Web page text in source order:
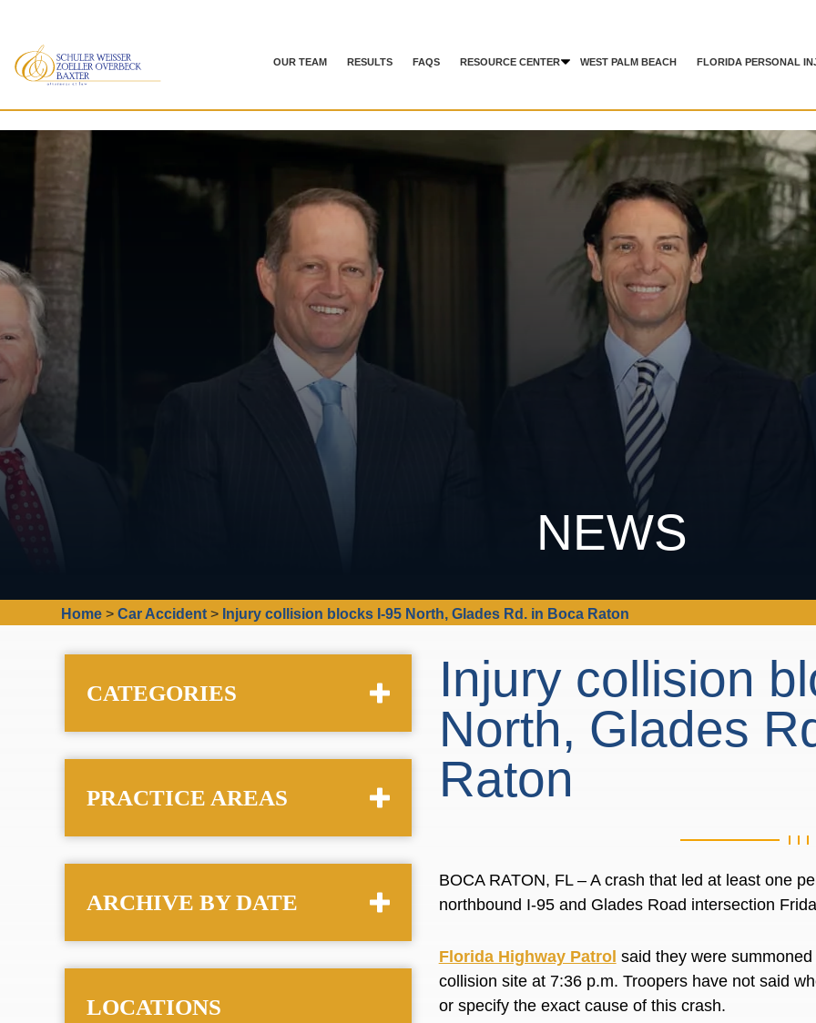
OUR TEAM RESULTS FAQS RESOURCE CENTER WEST PALM BEACH FLORIDA PERSONAL
NEWS
Home >Car Accident > Injury collision blocks I-95 North, Glades Rd. in Boca Raton
Injury collision
North, Glades
Raton
BOCA RATON, FL – A crash that led at least one
northbound I-95 and Glades Road intersection
Florida Highway Patrol said they were
collision site at 7:36 p.m. Troopers have not said
or specify the exact cause of this crash.
CATEGORIES
PRACTICE AREAS
ARCHIVE BY DATE
LOCATIONS